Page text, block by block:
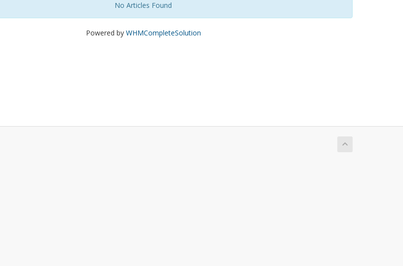
No Articles Found
Powered by WHMCompleteSolution